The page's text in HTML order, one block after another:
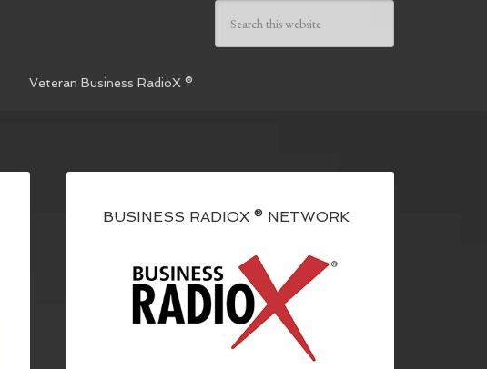
Veteran Business RadioX ®
BUSINESS RADIOX ® NETWORK